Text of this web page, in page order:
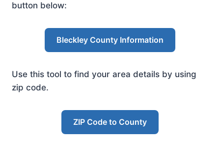
button below:
Bleckley County Information
Use this tool to find your area details by using
zip code.
ZIP Code to County